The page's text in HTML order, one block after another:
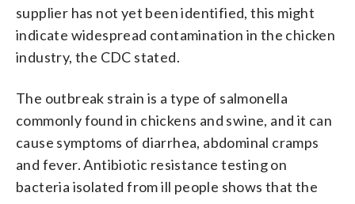
supplier has not yet been identified, this might
indicate widespread contamination in the chicken
industry, the CDC stated.
The outbreak strain is a type of salmonella
commonly found in chickens and swine, and it can
cause symptoms of diarrhea, abdominal cramps
and fever. Antibiotic resistance testing on
bacteria isolated from ill people shows that the